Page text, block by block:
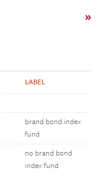
»
LABEL
brand bond index
fund
no brand bond
index fund